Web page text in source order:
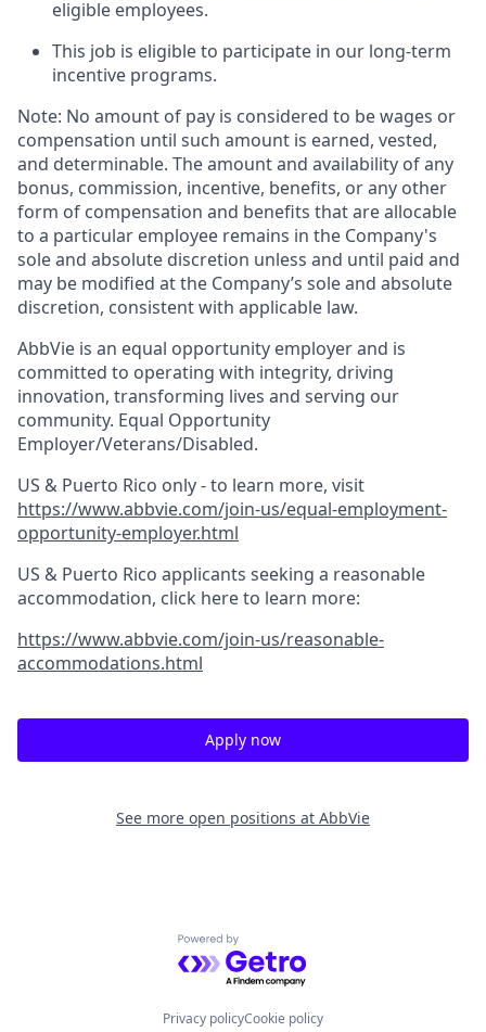
eligible employees.​
This job is eligible to participate in our long-term
incentive programs. ​
Note: No amount of pay is considered to be wages or
compensation until such amount is earned, vested,
and determinable. The amount and availability of any
bonus, commission, incentive, benefits, or any other
form of compensation and benefits that are allocable
to a particular employee remains in the Company's
sole and absolute discretion unless and until paid and
may be modified at the Company’s sole and absolute
discretion, consistent with applicable law.​
AbbVie is an equal opportunity employer and is
committed to operating with integrity, driving
innovation, transforming lives and serving our
community. Equal Opportunity
Employer/Veterans/Disabled.
US & Puerto Rico only - to learn more, visit
https://www.abbvie.com/join-us/equal-employment-
opportunity-employer.html
US & Puerto Rico applicants seeking a reasonable
accommodation, click here to learn more:
https://www.abbvie.com/join-us/reasonable-
accommodations.html
Apply now
See more open positions at AbbVie
Powered by Getro.com
Privacy policyCookie policy